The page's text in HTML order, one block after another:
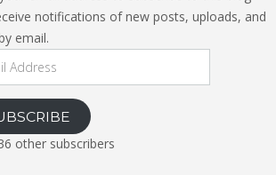
notifications of new posts, uploads, and
email.
other subscribers